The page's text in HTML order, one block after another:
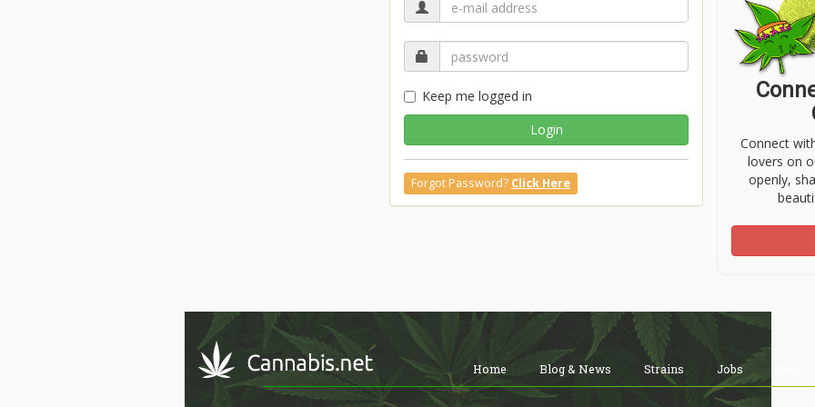
Keep me logged in
Login
Forgot Password? Click Here
Connect
lovers on
openly,
Home Blog & News Strains Jobs